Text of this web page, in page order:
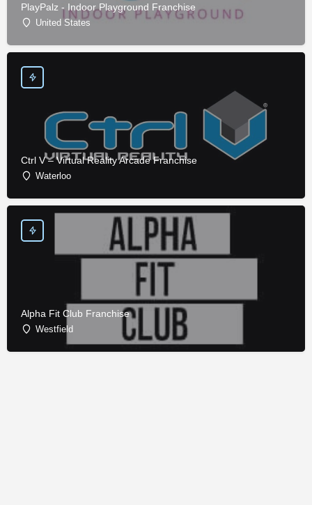
PlayPalz - Indoor Playground Franchise
United States
Ctrl V – Virtual Reality Arcade Franchise
Waterloo
Alpha Fit Club Franchise
Westfield